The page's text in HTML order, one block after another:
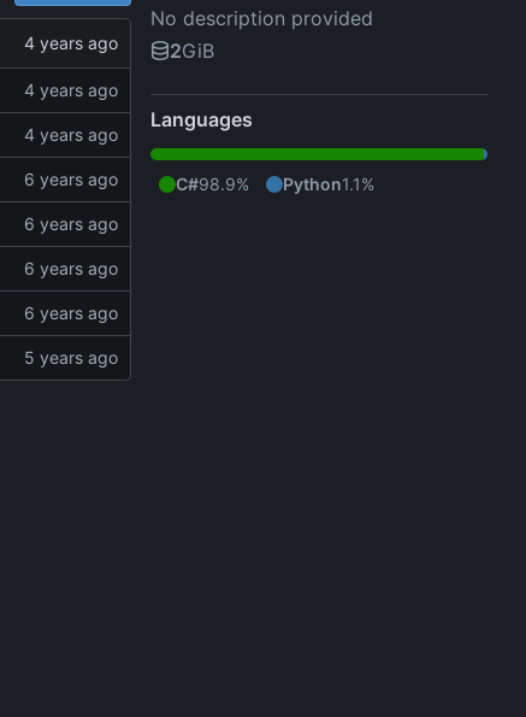
No description provided
2GiB
Languages
C#98.9% Python1.1%